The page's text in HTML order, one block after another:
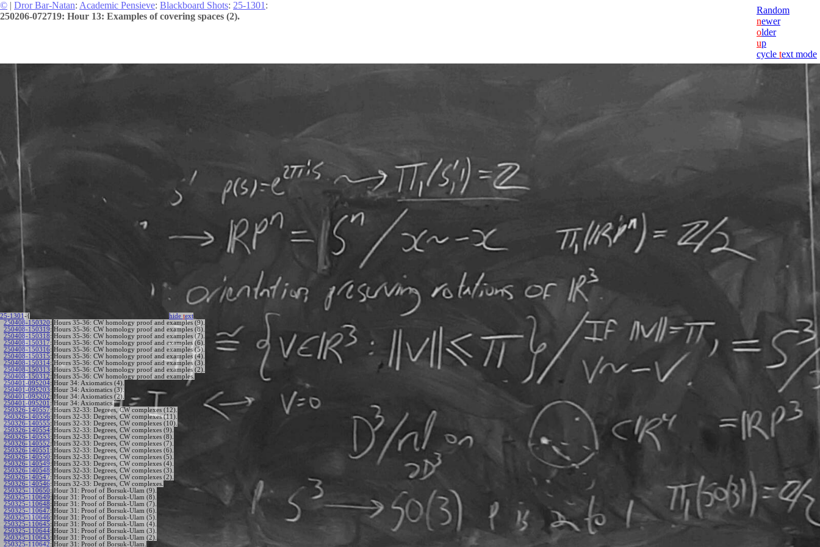
© | Dror Bar-Natan: Academic Pensieve: Blackboard Shots: 25-1301 :
250206-072719: Hour 13: Examples of covering spaces (2).
Random
newer
older
up
cycle text mode
25-1301 -{ hide text
250408-150320: Hours 35-36: CW homology proof and examples (9).
250408-150319: Hours 35-36: CW homology proof and examples (8).
250408-150318: Hours 35-36: CW homology proof and examples (7).
250408-150317: Hours 35-36: CW homology proof and examples (6).
250408-150316: Hours 35-36: CW homology proof and examples (5).
250408-150315: Hours 35-36: CW homology proof and examples (4).
250408-150314: Hours 35-36: CW homology proof and examples (3).
250408-150313: Hours 35-36: CW homology proof and examples (2).
250408-150312: Hours 35-36: CW homology proof and examples.
250401-095204: Hour 34: Axiomatics (4).
250401-095203: Hour 34: Axiomatics (3).
250401-095202: Hour 34: Axiomatics (2).
250401-095201 : Hour 34: Axiomatics.
250326-140557: Hours 32-33: Degrees, CW complexes (12).
250326-140556: Hours 32-33: Degrees, CW complexes (11).
250326-140555: Hours 32-33: Degrees, CW complexes (10).
250326-140554: Hours 32-33: Degrees, CW complexes (9).
250326-140553: Hours 32-33: Degrees, CW complexes (8).
250326-140552: Hours 32-33: Degrees, CW complexes (7).
250326-140551 : Hours 32-33: Degrees, CW complexes (6).
250326-140550: Hours 32-33: Degrees, CW complexes (5).
250326-140549: Hours 32-33: Degrees, CW complexes (4).
250326-140548: Hours 32-33: Degrees, CW complexes (3).
250326-140547: Hours 32-33: Degrees, CW complexes (2).
250326-140546: Hours 32-33: Degrees, CW complexes.
250325-110650: Hour 31: Proof of Borsuk-Ulam (9).
250325-110649: Hour 31: Proof of Borsuk-Ulam (8).
250325-110648: Hour 31: Proof of Borsuk-Ulam (7).
250325-110647: Hour 31: Proof of Borsuk-Ulam (6).
250325-110646: Hour 31: Proof of Borsuk-Ulam (5).
250325-110645: Hour 31: Proof of Borsuk-Ulam (4).
250325-110644: Hour 31: Proof of Borsuk-Ulam (3).
250325-110643: Hour 31: Proof of Borsuk-Ulam (2).
250325-110642: Hour 31: Proof of Borsuk-Ulam.